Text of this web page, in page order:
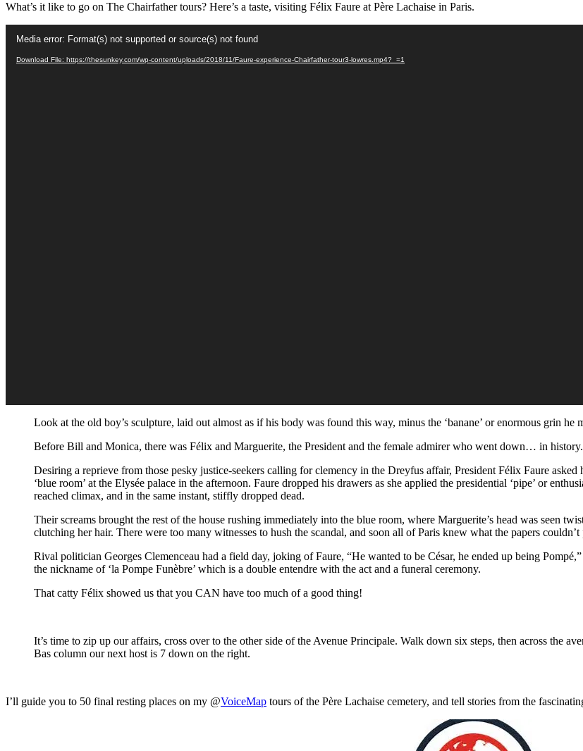
What’s it like to go on The Chairfather tours? Here’s a taste, visiting Félix Faure at Père Lachaise in Paris.
Player
Media error: Format(s) not supported or source(s) not found
Download File: https://thesunkey.com/wp-content/uploads/2018/11/Faure-experience-Chairfather-tour3-lowres.mp4?_=1
Look at the old boy’s sculpture, laid out almost as if his body was found this way, minus the ‘banane’ or enormous grin he
Before Bill and Monica, there was Félix and Marguerite, the President and the female admirer who went down… in history.
Desiring a reprieve from those pesky justice-seekers calling for clemency in the Dreyfus affair, President Félix Faure
‘blue room’ at the Elysée palace in the afternoon. Faure dropped his drawers as she applied the presidential ‘pipe’ or
reached climax, and in the same instant, stiffly dropped dead.
Their screams brought the rest of the house rushing immediately into the blue room, where Marguerite’s head was seen
clutching her hair. There were too many witnesses to hush the scandal, and soon all of Paris knew what the papers couldn’t
Rival politician Georges Clemenceau had a field day, joking of Faure, “He wanted to be César, he ended up being
the nickname of ‘la Pompe Funèbre’ which is a double entendre with the act and a funeral ceremony.
That catty Félix showed us that you CAN have too much of a good thing!
It’s time to zip up our affairs, cross over to the other side of the Avenue Principale. Walk down six steps, then across the
Bas column our next host is 7 down on the right.
I’ll guide you to 50 final resting places on my @VoiceMap tours of the Père Lachaise cemetery, and tell stories from the